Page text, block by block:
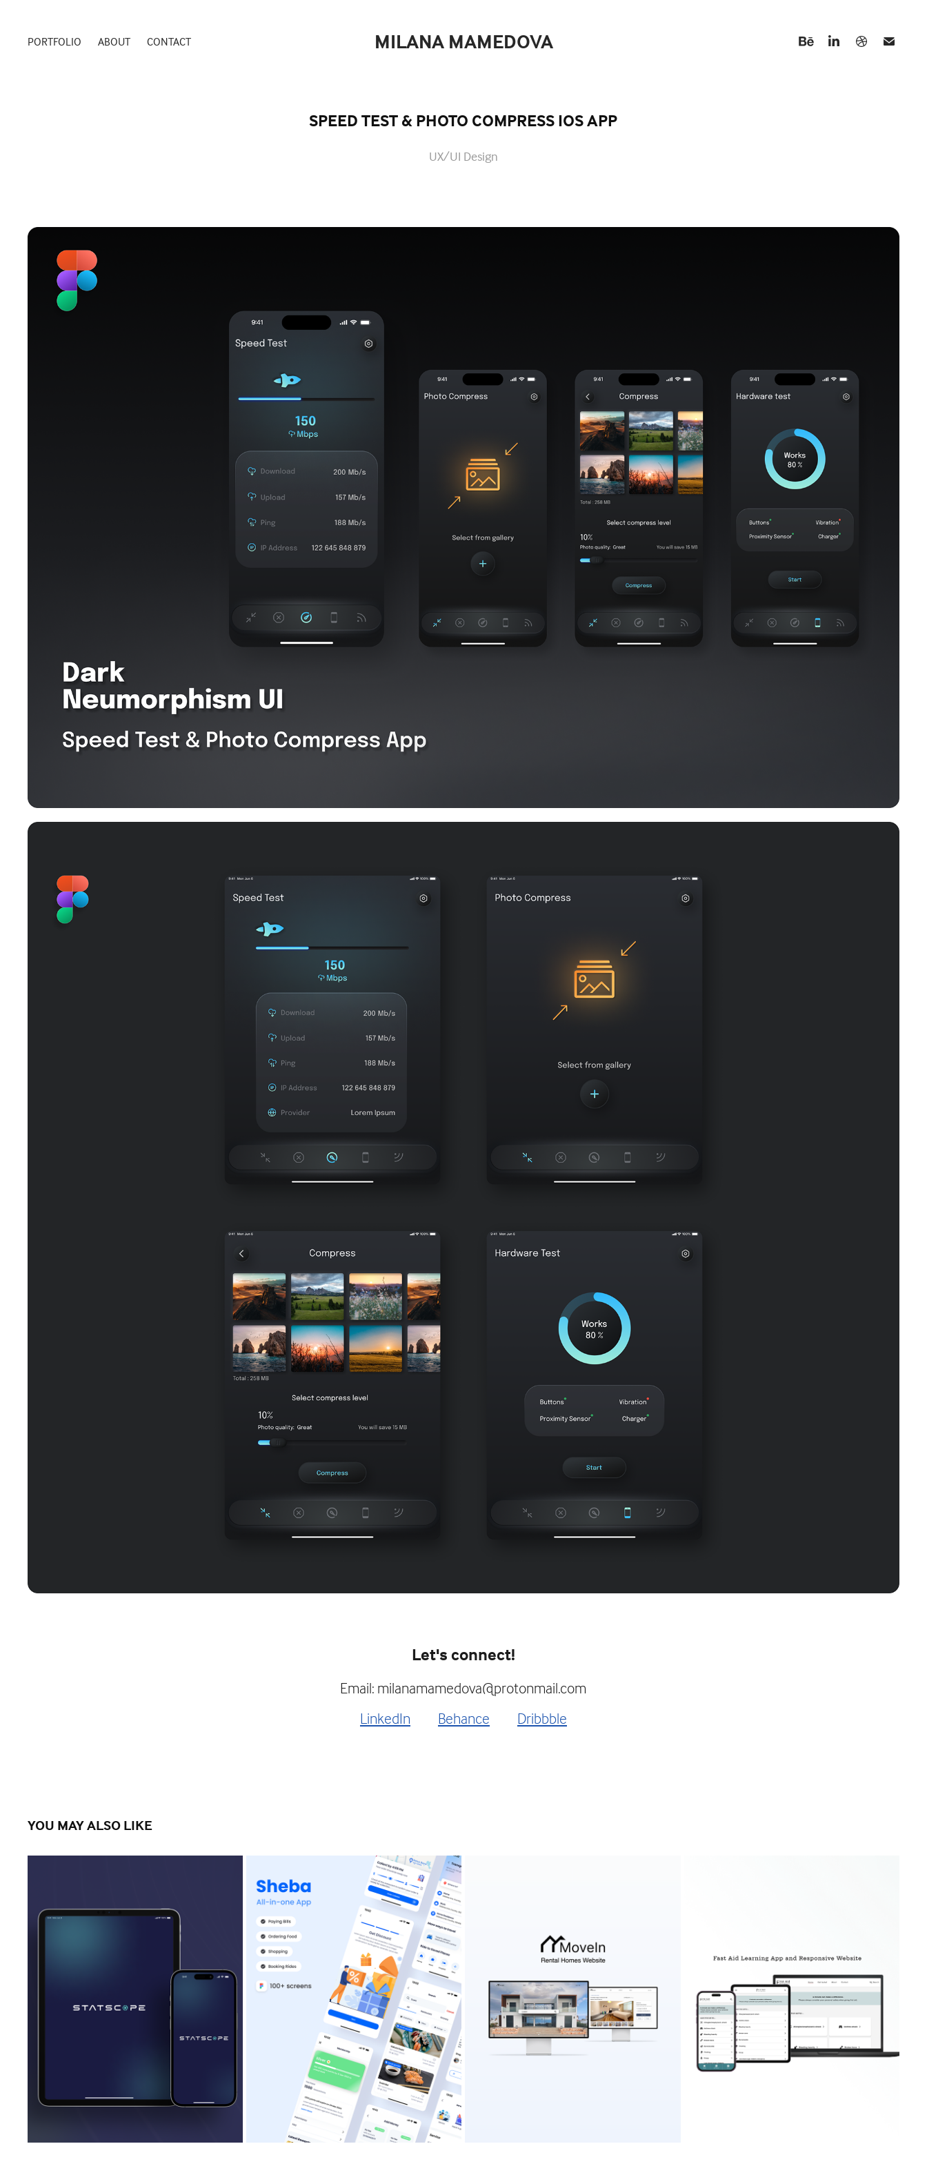
PORTFOLIO ABOUT CONTACT MILANA MAMEDOVA
SPEED TEST & PHOTO COMPRESS IOS APP
UX/UI Design
Let's connect!
Email: milanamamedova@protonmail.com
LinkedIn
Behance Dribbble
YOU MAY ALSO LIKE
2023
SHEBA - ALL-IN-ONE MOBILE APP
2024
MOVEIN RENTAL HOMES WEBSITE
2022
FIRST AID LEARNING APP AND RESPONSIVE
WEBSITE
2023